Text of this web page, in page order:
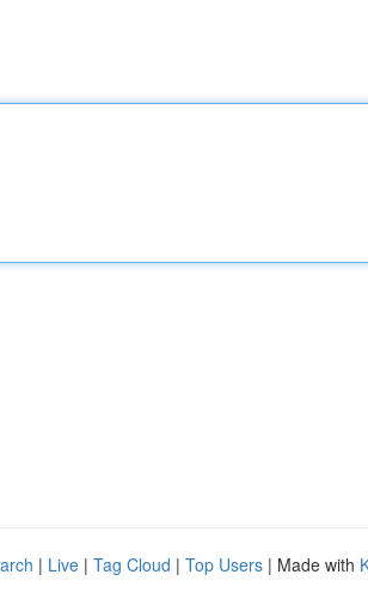
| Live | Tag Cloud | Top Users | Made with